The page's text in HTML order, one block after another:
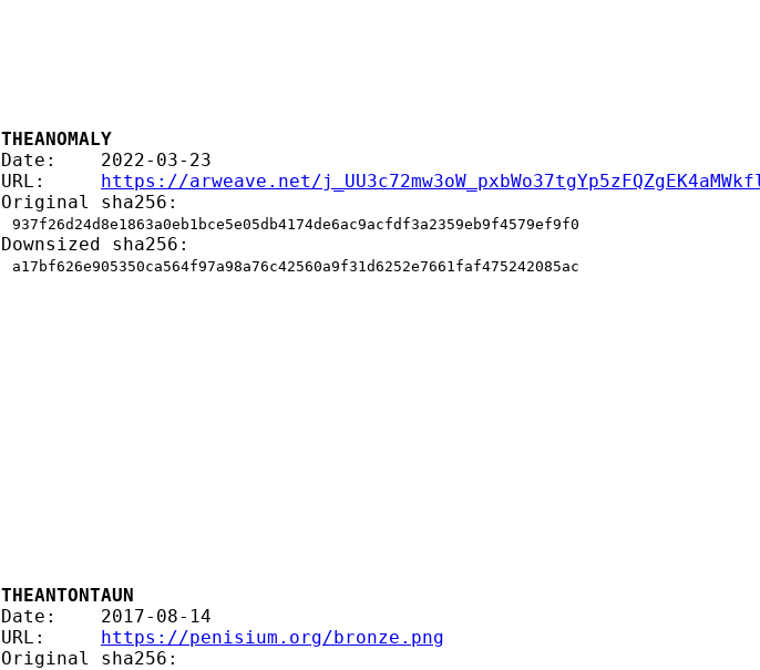
THEANOMALY
Date:    2022-03-23
URL: https://arweave.net/
Original sha256:
937f26d24d8e1863a0eb1bce5e05db4174de6ac9acfdf3a2359eb9f4579ef9f0
Downsized sha256:
a17bf626e905350ca564f97a98a76c42560a9f31d6252e7661faf475242085ac
THEANTONTAUN
Date:    2017-08-14
URL: https://penisium.org/bronze.png
Original sha256: